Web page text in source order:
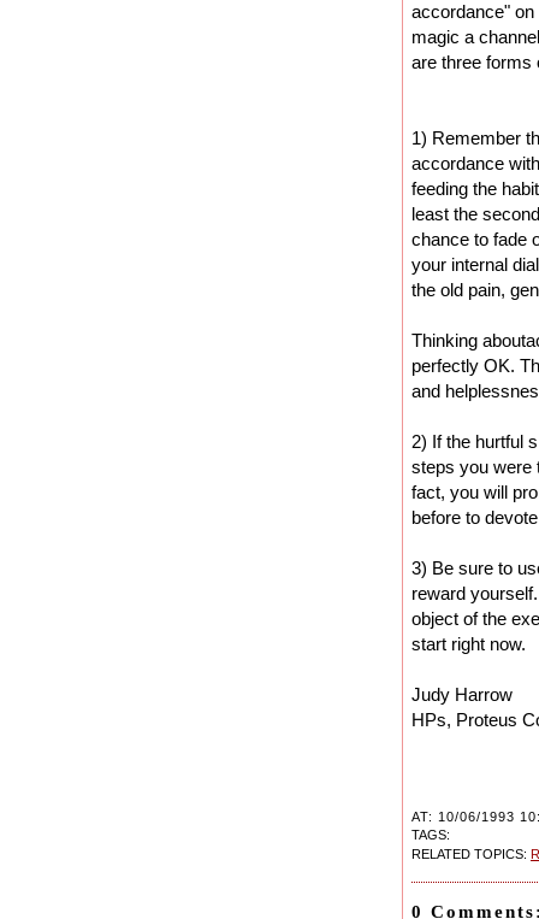
accordance" on
magic a
are three forms
1) Remember
accordance
feeding the
least the
chance to fade
your internal
the old pain,
Thinking
perfectly OK.
and
2) If the hurtful
steps you were
fact, you will
before to
3) Be sure to
reward
object of the
start right now.
Judy Harrow
HPs, Proteus
AT: 10/06/1993
TAGS:
RELATED TOPICS:
0